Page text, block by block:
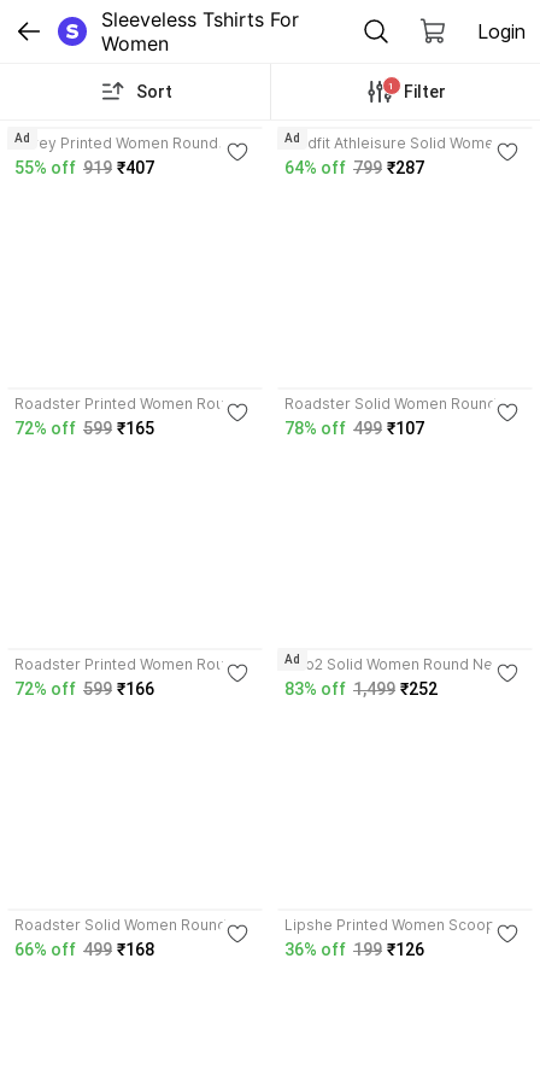
Sleeveless Tshirts For
Women
Login
Sort 1 Filter
Shrey Printed Women Round
Neck Pink T-Shirt
55% off 919 ₹407
Ad
Boldfit Athleisure Solid Women
Scoop Neck Red T-Shirt
64% off 799 ₹287
Ad
Roadster Printed Women Round
Neck White T-Shirt
72% off 599 ₹165
Roadster Solid Women Round
Neck Blue T-Shirt
78% off 499 ₹107
Roadster Printed Women Round
Neck White T-Shirt
72% off 599 ₹166
MYo2 Solid Women Round Neck
Purple T-Shirt
83% off 1,499 ₹252
Ad
Roadster Solid Women Round
Neck Blue T-Shirt
66% off 499 ₹168
Lipshe Printed Women Scoop
Neck Pink T-Shirt
36% off 199 ₹126